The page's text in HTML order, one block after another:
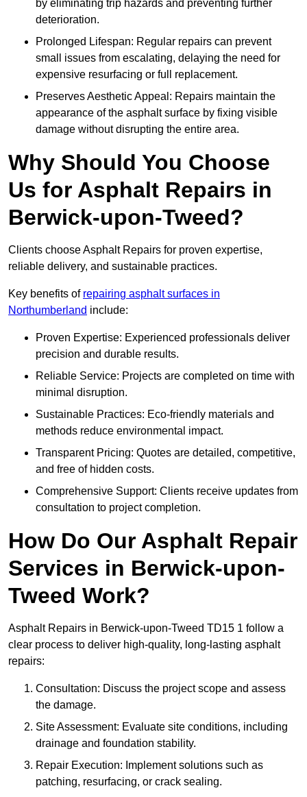
by eliminating trip hazards and preventing further
deterioration.
Prolonged Lifespan: Regular repairs can prevent
small issues from escalating, delaying the need for
expensive resurfacing or full replacement.
Preserves Aesthetic Appeal: Repairs maintain the
appearance of the asphalt surface by fixing visible
damage without disrupting the entire area.
Why Should You Choose
Us for Asphalt Repairs in
Berwick-upon-Tweed?
Clients choose Asphalt Repairs for proven expertise,
reliable delivery, and sustainable practices.
Key benefits of repairing asphalt surfaces in
Northumberland include:
Proven Expertise: Experienced professionals deliver
precision and durable results.
Reliable Service: Projects are completed on time with
minimal disruption.
Sustainable Practices: Eco-friendly materials and
methods reduce environmental impact.
Transparent Pricing: Quotes are detailed, competitive,
and free of hidden costs.
Comprehensive Support: Clients receive updates from
consultation to project completion.
How Do Our Asphalt Repair
Services in Berwick-upon-
Tweed Work?
Asphalt Repairs in Berwick-upon-Tweed TD15 1 follow a
clear process to deliver high-quality, long-lasting asphalt
repairs:
Consultation: Discuss the project scope and assess
the damage.
Site Assessment: Evaluate site conditions, including
drainage and foundation stability.
Repair Execution: Implement solutions such as
patching, resurfacing, or crack sealing.